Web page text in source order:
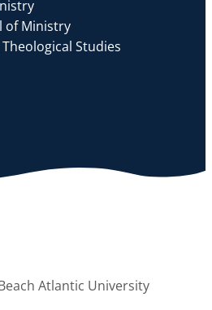
of Ministry
Theological Studies
Atlantic University